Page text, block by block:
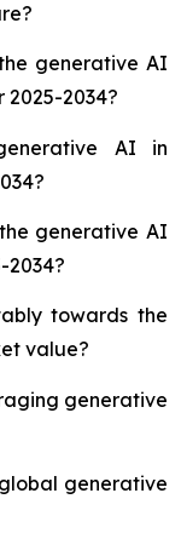
generative AI
2034?
AI in
generative AI
2034?
towards the
value?
generative
generative